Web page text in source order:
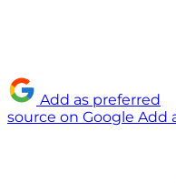
Add as preferred
source on Google Add